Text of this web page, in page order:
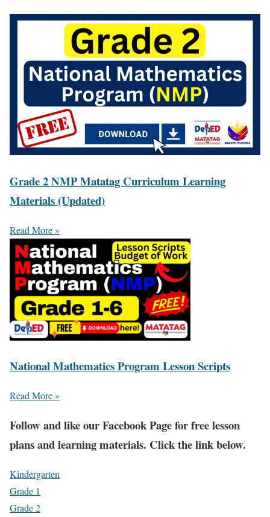
Grade 2 NMP Matatag Curriculum Learning
Materials (Updated)
Read More »
National Mathematics Program Lesson Scripts
Read More »
Follow and like our Facebook Page for free lesson
plans and learning materials. Click the link below.
Kindergarten
Grade 1
Grade 2